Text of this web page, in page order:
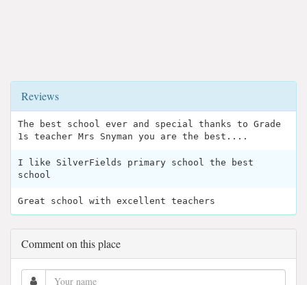
Reviews
The best school ever and special thanks to Grade
1s teacher Mrs Snyman you are the best....
I like SilverFields primary school the best
school
Great school with excellent teachers
Comment on this place